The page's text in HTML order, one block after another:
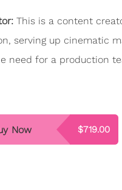
This is a content
serving up cinematic
need for a production
$719.00
Now